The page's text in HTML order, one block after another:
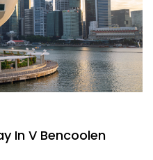
In V Bencoolen